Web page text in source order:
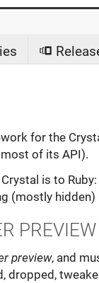
for the
of its API).
is to
(mostly
PREVIEW
preview, and
dropped,